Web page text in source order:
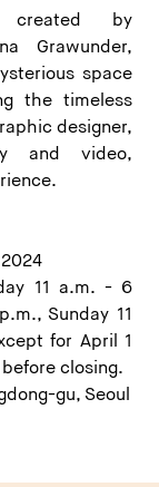
created by
Grawunder,
space
the timeless
designer,
and video,
11 a.m. - 6
Sunday 11
for April 1
closing.
gu, Seoul